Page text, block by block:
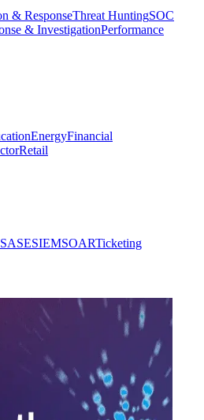
& ResponseThreat HuntingSOC
& InvestigationPerformance
EnergyFinancial
Retail
SASESIEMSOARTicketing